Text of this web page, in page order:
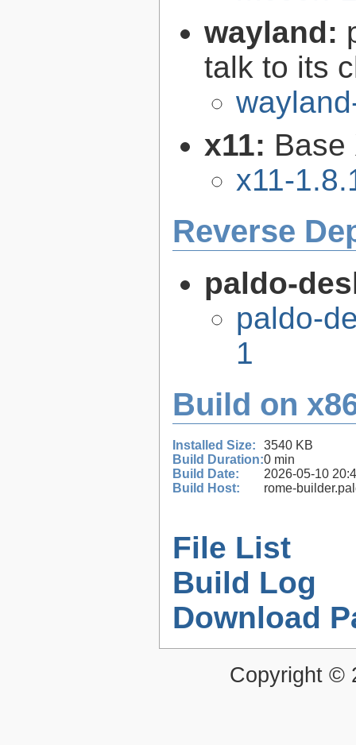
wayland:
talk to its
x11: Base
x11-
Reverse
paldo-
paldo-
1
Build on
Installed Size:
3540 KB
Build Duration:0 min
Build Date:
2026-05-10
Build Host:
rome-
File List
Build Log
Download
Copyright ©